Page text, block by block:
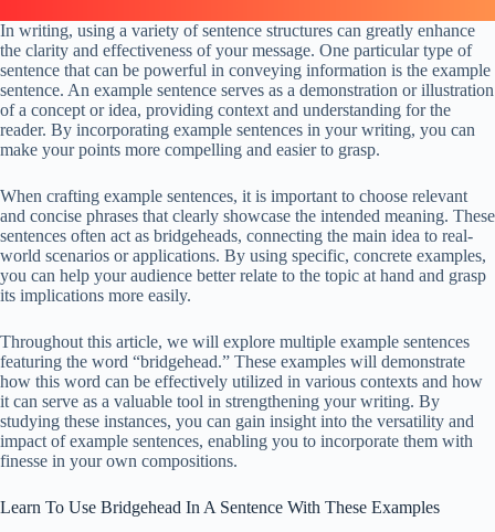
In writing, using a variety of sentence structures can greatly enhance
the clarity and effectiveness of your message. One particular type of
sentence that can be powerful in conveying information is the example
sentence. An example sentence serves as a demonstration or illustration
of a concept or idea, providing context and understanding for the
reader. By incorporating example sentences in your writing, you can
make your points more compelling and easier to grasp.
When crafting example sentences, it is important to choose relevant
and concise phrases that clearly showcase the intended meaning. These
sentences often act as bridgeheads, connecting the main idea to real-
world scenarios or applications. By using specific, concrete examples,
you can help your audience better relate to the topic at hand and grasp
its implications more easily.
Throughout this article, we will explore multiple example sentences
featuring the word “bridgehead.” These examples will demonstrate
how this word can be effectively utilized in various contexts and how
it can serve as a valuable tool in strengthening your writing. By
studying these instances, you can gain insight into the versatility and
impact of example sentences, enabling you to incorporate them with
finesse in your own compositions.
Learn To Use Bridgehead In A Sentence With These Examples